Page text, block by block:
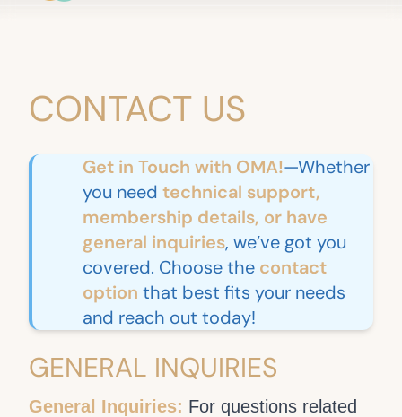
CONTACT US
Get in Touch with OMA!—Whether
you need technical support,
membership details, or have
general inquiries, we’ve got you
covered. Choose the contact
option that best fits your needs
and reach out today!
GENERAL INQUIRIES
General Inquiries: For questions related